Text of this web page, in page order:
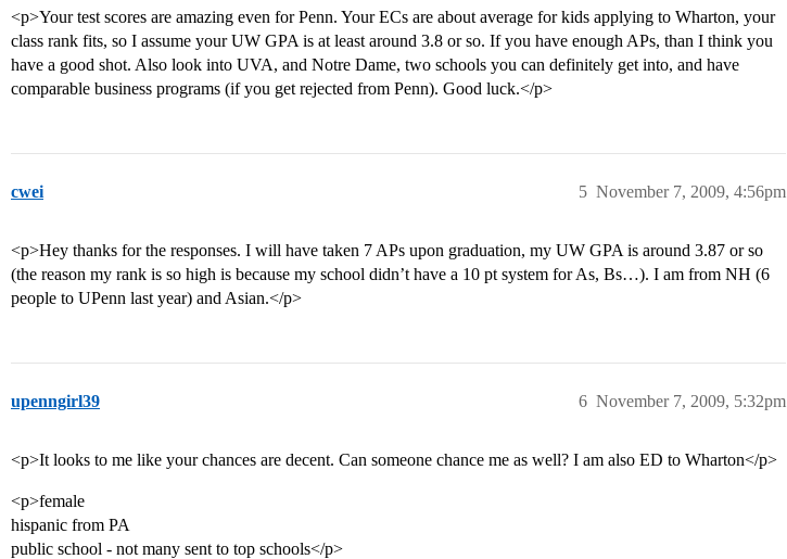
<p>Your test scores are amazing even for Penn. Your ECs are about average for kids applying to Wharton, your
class rank fits, so I assume your UW GPA is at least around 3.8 or so. If you have enough APs, than I think you
have a good shot. Also look into UVA, and Notre Dame, two schools you can definitely get into, and have
comparable business programs (if you get rejected from Penn). Good luck.</p>
cwei November 7, 2009, 4:56pm
5
<p>Hey thanks for the responses. I will have taken 7 APs upon graduation, my UW GPA is around 3.87 or so
(the reason my rank is so high is because my school didn’t have a 10 pt system for As, Bs…). I am from NH (6
people to UPenn last year) and Asian.</p>
upenngirl39 November 7, 2009, 5:32pm
6
<p>It looks to me like your chances are decent. Can someone chance me as well? I am also ED to Wharton</p>
<p>female
hispanic from PA
public school - not many sent to top schools</p>